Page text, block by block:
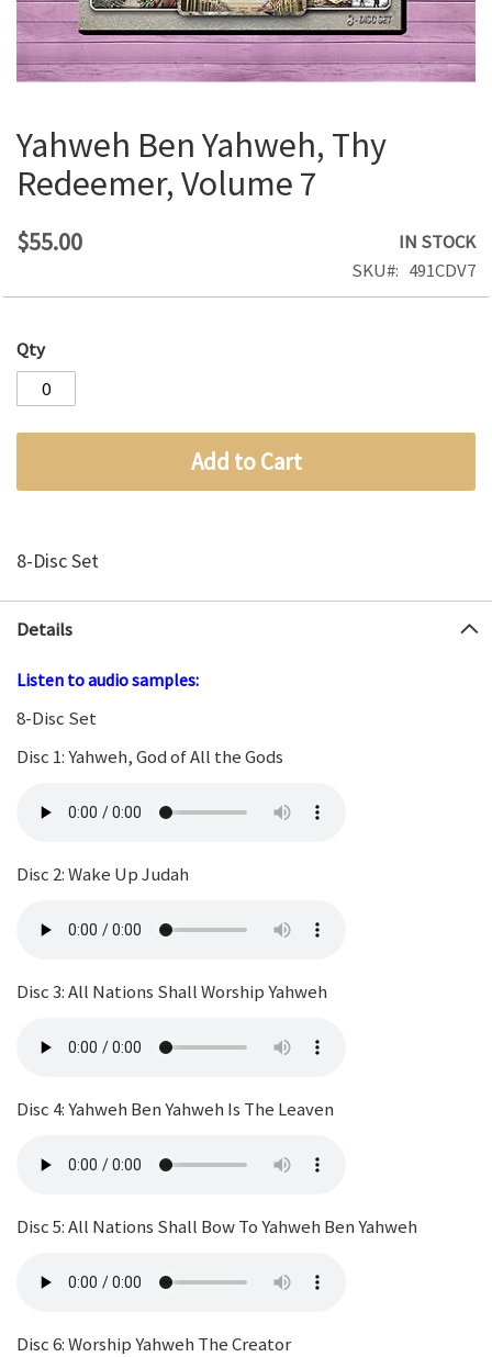
Yahweh Ben Yahweh, Thy
Redeemer, Volume 7
$55.00
IN STOCK
SKU
491CDV7
Qty
Add to Cart
8-Disc Set
Skip
to
the
of
Details
Listen to audio samples:
8-Disc Set
Disc 1: Yahweh, God of All the Gods
Disc 2: Wake Up Judah
Disc 3: All Nations Shall Worship Yahweh
Disc 4: Yahweh Ben Yahweh Is The Leaven
Disc 5: All Nations Shall Bow To Yahweh Ben Yahweh
Disc 6: Worship Yahweh The Creator